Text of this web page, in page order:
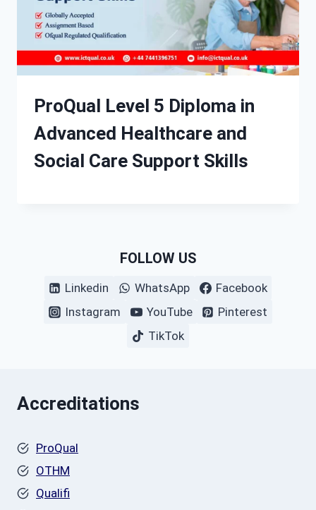
ProQual Level 5 Diploma in
Advanced Healthcare and
Social Care Support Skills
FOLLOW US
Linkedin WhatsApp
Facebook
Instagram
YouTube
Pinterest
TikTok
Accreditations
ProQual
OTHM
Qualifi